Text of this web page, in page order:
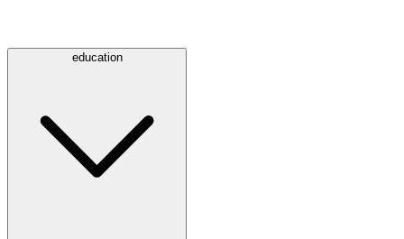
education